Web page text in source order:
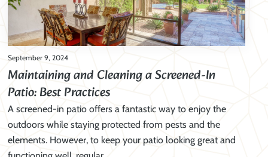
September 9, 2024
Maintaining and Cleaning a Screened-In
Patio: Best Practices
A screened-in patio offers a fantastic way to enjoy the
outdoors while staying protected from pests and the
elements. However, to keep your patio looking great and